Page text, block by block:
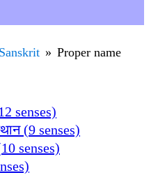
Sanskrit Proper name
senses)
(9 senses)
senses)